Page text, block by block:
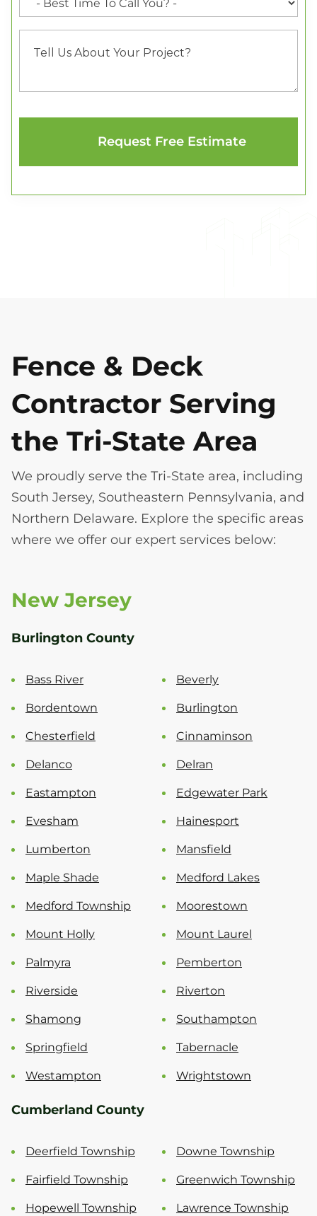
Fence & Deck
Contractor Serving
the Tri-State Area
We proudly serve the Tri-State area, including
South Jersey, Southeastern Pennsylvania, and
Northern Delaware. Explore the specific areas
where we offer our expert services below:
New Jersey
Burlington County
Bass River Beverly
Bordentown Burlington
Chesterfield Cinnaminson
Delanco Delran
Eastampton Edgewater Park
Evesham Hainesport
Lumberton Mansfield
Maple Shade Medford Lakes
Medford Township Moorestown
Mount Holly Mount Laurel
Palmyra Pemberton
Riverside Riverton
Shamong Southampton
Springfield Tabernacle
Westampton Wrightstown
Cumberland County
Deerfield Township Downe Township
Fairfield Township Greenwich Township
Hopewell Township Lawrence Township